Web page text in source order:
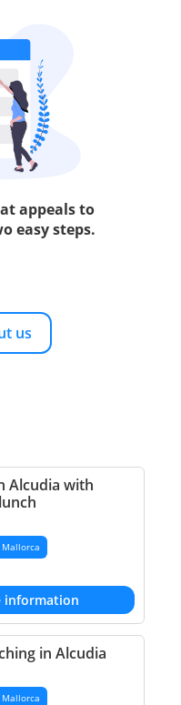
appeals to
easy steps.
us
Alcudia with
Mallorca
information
in Alcudia
Mallorca